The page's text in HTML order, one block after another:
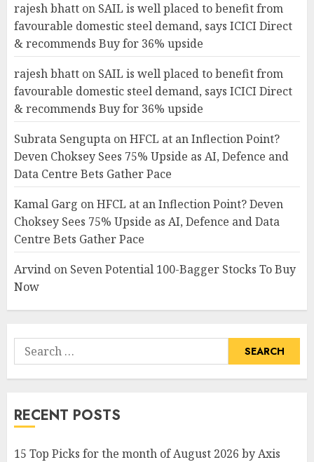
rajesh bhatt on SAIL is well placed to benefit from
favourable domestic steel demand, says ICICI Direct
& recommends Buy for 36% upside
rajesh bhatt on SAIL is well placed to benefit from
favourable domestic steel demand, says ICICI Direct
& recommends Buy for 36% upside
Subrata Sengupta onHFCL at an Inflection Point?
Deven Choksey Sees 75% Upside as AI, Defence and
Data Centre Bets Gather Pace
Kamal Garg onHFCL at an Inflection Point? Deven
Choksey Sees 75% Upside as AI, Defence and Data
Centre Bets Gather Pace
Arvind on Seven Potential 100-Bagger Stocks To Buy
Now
Search
for:
RECENT POSTS
15 Top Picks for the month of August 2026 by Axis